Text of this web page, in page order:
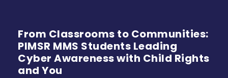
From Classrooms to Communities:
PIMSR MMS Students Leading
Cyber Awareness with Child Rights
and You